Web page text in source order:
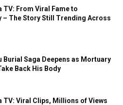
TV: From Viral Fame to
– The Story Still Trending Across
Burial Saga Deepens as Mortuary
Back His Body
TV: Viral Clips, Millions of Views